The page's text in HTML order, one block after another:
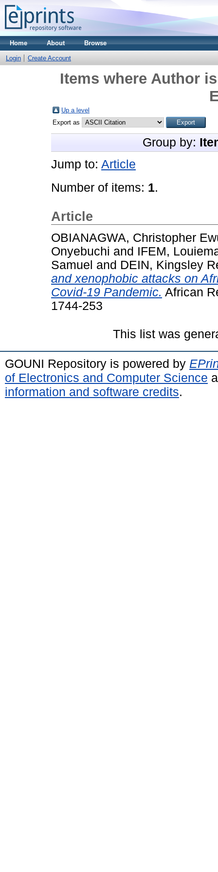
Home About Browse
Login Create Account
Items where Author
Up a level
Export as
Group by:
Jump to: Article
Number of items: 1.
Article
OBIANAGWA, Christopher
Onyebuchi and IFEM,
Samuel and DEIN, Kingsley
and xenophobic attacks on
Covid-19 Pandemic. African
1744-253
This list was
GOUNI Repository is powered by
of Electronics and Computer Science
information and software credits.